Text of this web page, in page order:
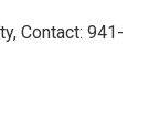
Contact: 941-